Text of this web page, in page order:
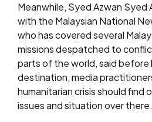
Meanwhile, Syed Azwan Syed
with the Malaysian National
who has covered several
missions despatched to
parts of the world, said before
destination, media
humanitarian crisis should find
issues and situation over there.